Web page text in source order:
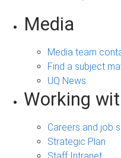
Media
Media team
Find a subject
UQ News
Working
Careers and job
Strategic Plan